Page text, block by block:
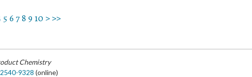
5 6 7 8 9 10 > >>
Chemistry
2540-9328 (online)